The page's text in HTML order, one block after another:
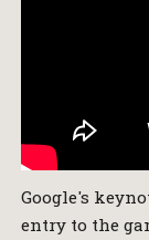
Google's
entry to the